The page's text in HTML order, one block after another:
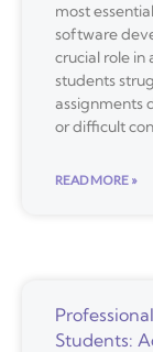
most
software
crucial role in
students
assignments
or difficult
READ MORE »
Students: